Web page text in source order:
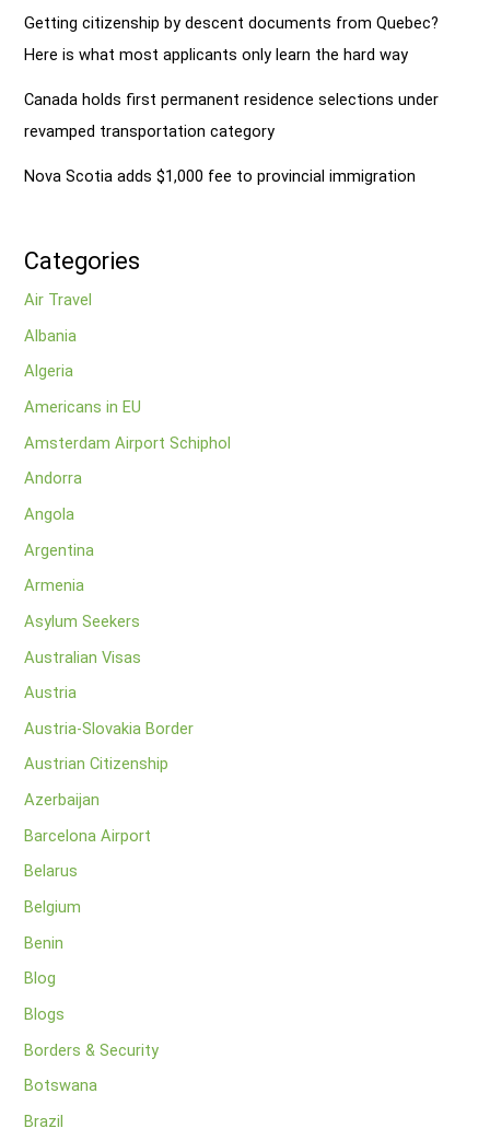
Getting citizenship by descent documents from Quebec?
Here is what most applicants only learn the hard way
Canada holds first permanent residence selections under
revamped transportation category
Nova Scotia adds $1,000 fee to provincial immigration
Categories
Air Travel
Albania
Algeria
Americans in EU
Amsterdam Airport Schiphol
Andorra
Angola
Argentina
Armenia
Asylum Seekers
Australian Visas
Austria
Austria-Slovakia Border
Austrian Citizenship
Azerbaijan
Barcelona Airport
Belarus
Belgium
Benin
Blog
Blogs
Borders & Security
Botswana
Brazil